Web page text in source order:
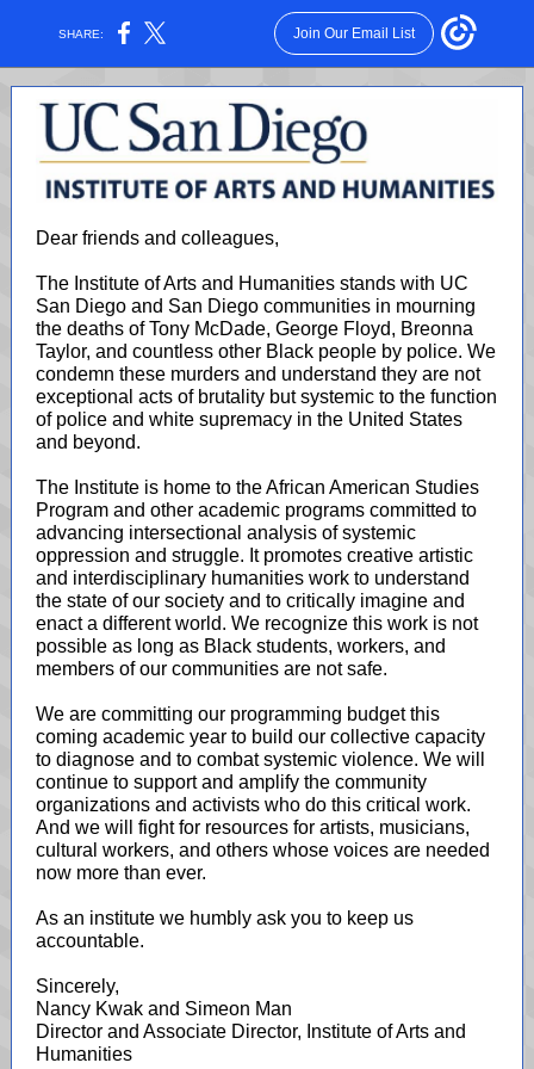
SHARE: Join Our Email List
Dear friends and colleagues,
The Institute of Arts and Humanities stands with UC
San Diego and San Diego communities in mourning
the deaths of Tony McDade, George Floyd, Breonna
Taylor, and countless other Black people by police. We
condemn these murders and understand they are not
exceptional acts of brutality but systemic to the function
of police and white supremacy in the United States
and beyond.
The Institute is home to the African American Studies
Program and other academic programs committed to
advancing intersectional analysis of systemic
oppression and struggle. It promotes creative artistic
and interdisciplinary humanities work to understand
the state of our society and to critically imagine and
enact a different world. We recognize this work is not
possible as long as Black students, workers, and
members of our communities are not safe.
We are committing our programming budget this
coming academic year to build our collective capacity
to diagnose and to combat systemic violence. We will
continue to support and amplify the community
organizations and activists who do this critical work.
And we will fight for resources for artists, musicians,
cultural workers, and others whose voices are needed
now more than ever.
As an institute we humbly ask you to keep us
accountable.
Sincerely,
Nancy Kwak and Simeon Man
Director and Associate Director, Institute of Arts and
Humanities